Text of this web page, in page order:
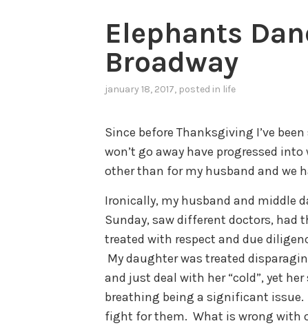
Elephants
Broadway
january 18, 2017, posted in life
Since before Thanksgiving I’ve
won’t go away have progressed
other than for my husband and we
Ironically, my husband and middle
Sunday, saw different doctors, had
treated with respect and due
My daughter was treated
and just deal with her “cold”, yet
breathing being a significant
fight for them. What is wrong with